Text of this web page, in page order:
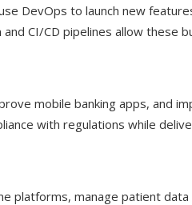
DevOps to launch new
CI/CD pipelines allow these
mobile banking apps, and
with regulations while
platforms, manage patient